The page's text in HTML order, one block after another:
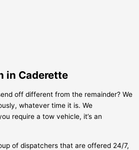
in Caderette
off different from the remainder? We
whatever time it is. We
require a tow vehicle, it’s an
of dispatchers that are offered 24/7,